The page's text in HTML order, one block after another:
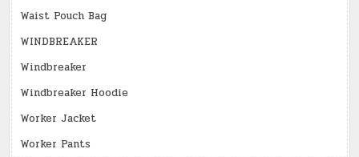
Waist Pouch Bag
WINDBREAKER
Windbreaker
Windbreaker Hoodie
Worker Jacket
Worker Pants